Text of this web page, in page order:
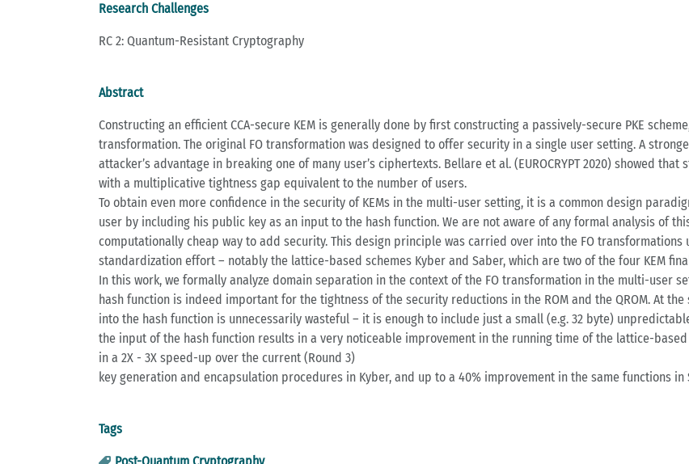
Research Challenges
RC 2: Quantum-Resistant Cryptography
Abstract
Constructing an efficient CCA-secure KEM is generally done by first constructing a passively-secure PKE
transformation. The original FO transformation was designed to offer security in a single user setting. A
attacker’s advantage in breaking one of many user’s ciphertexts. Bellare et al. (EUROCRYPT 2020) showed
with a multiplicative tightness gap equivalent to the number of users.
To obtain even more confidence in the security of KEMs in the multi-user setting, it is a common design
user by including his public key as an input to the hash function. We are not aware of any formal analysis of
computationally cheap way to add security. This design principle was carried over into the FO transformations
standardization effort – notably the lattice-based schemes Kyber and Saber, which are two of the four KEM
In this work, we formally analyze domain separation in the context of the FO transformation in the multi-user
hash function is indeed important for the tightness of the security reductions in the ROM and the QROM. At
into the hash function is unnecessarily wasteful – it is enough to include just a small (e.g. 32 byte)
the input of the hash function results in a very noticeable improvement in the running time of the lattice-
in a 2X - 3X speed-up over the current (Round 3)
key generation and encapsulation procedures in Kyber, and up to a 40% improvement in the same functions in
Tags